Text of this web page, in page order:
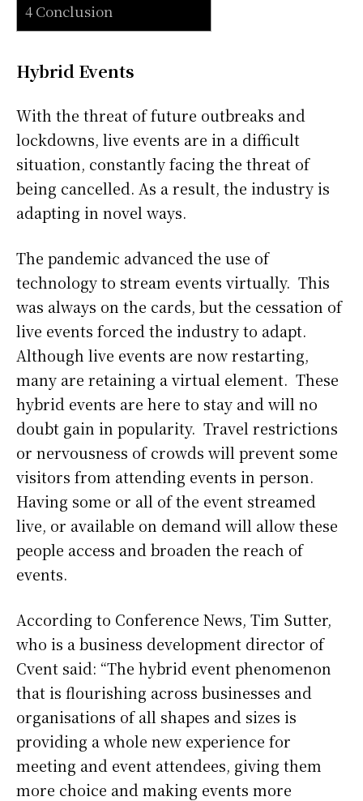
4 Conclusion
Hybrid Events
With the threat of future outbreaks and
lockdowns, live events are in a difficult
situation, constantly facing the threat of
being cancelled. As a result, the industry is
adapting in novel ways.
The pandemic advanced the use of
technology to stream events virtually. This
was always on the cards, but the cessation of
live events forced the industry to adapt.
Although live events are now restarting,
many are retaining a virtual element. These
hybrid events are here to stay and will no
doubt gain in popularity. Travel restrictions
or nervousness of crowds will prevent some
visitors from attending events in person.
Having some or all of the event streamed
live, or available on demand will allow these
people access and broaden the reach of
events.
According to Conference News, Tim Sutter,
who is a business development director of
Cvent said: “The hybrid event phenomenon
that is flourishing across businesses and
organisations of all shapes and sizes is
providing a whole new experience for
meeting and event attendees, giving them
more choice and making events more